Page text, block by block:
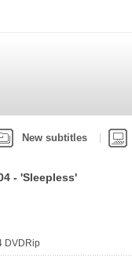
New subtitles
- 'Sleepless'
DVDRip